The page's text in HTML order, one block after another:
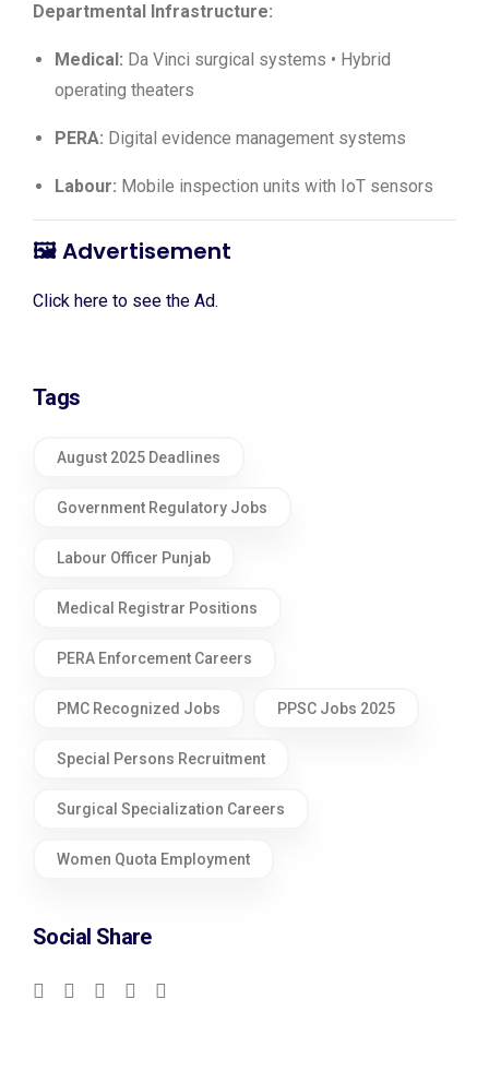
Departmental Infrastructure:
Medical: Da Vinci surgical systems • Hybrid
operating theaters
PERA: Digital evidence management systems
Labour: Mobile inspection units with IoT sensors
🖼️Advertisement
Click here to see the Ad.
Tags
August 2025 Deadlines
Government Regulatory Jobs
Labour Officer Punjab
Medical Registrar Positions
PERA Enforcement Careers
PMC Recognized Jobs PPSC Jobs 2025
Special Persons Recruitment
Surgical Specialization Careers
Women Quota Employment
Social Share